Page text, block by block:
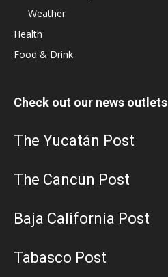
Weather
Health
Food & Drink
Check out our news outlets
The Yucatán Post
The Cancun Post
Baja California Post
Tabasco Post